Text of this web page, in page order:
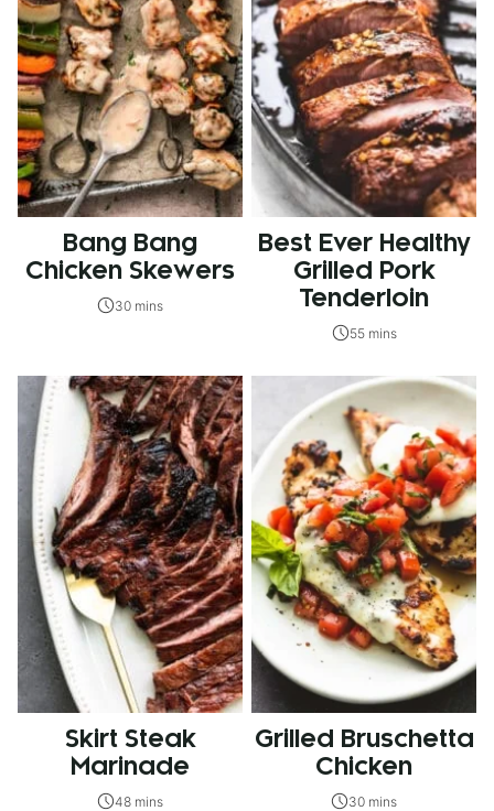
Bang Bang
Chicken Skewers
30 mins
Best Ever Healthy
Grilled Pork
Tenderloin
55 mins
Skirt Steak
Marinade
48 mins
Grilled Bruschetta
Chicken
30 mins